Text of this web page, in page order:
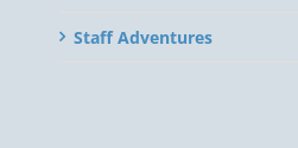
Staff Adventures